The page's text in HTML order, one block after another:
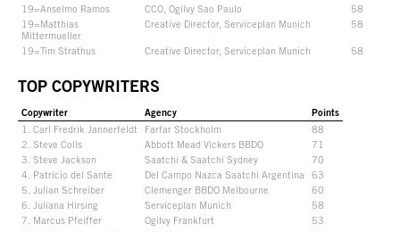
19=Anselmo Ramos
CCO, Ogilvy Sao Paulo
58
19=Matthias
Mittermueller
Creative Director, Serviceplan Munich 58
19=Tim Strathus Creative Director, Serviceplan Munich 58
TOP COPYWRITERS
Copywriter Agency Points
1. Carl Fredrik Jannerfeldt Farfar Stockholm
88
2. Steve Colls
Abbott Mead Vickers BBDO
71
3. Steve Jackson
Saatchi & Saatchi Sydney
70
4. Patricio del Sante
Del Campo Nazca Saatchi Argentina
63
5. Julian Schreiber
Clemenger BBDO Melbourne
60
6. Juliana Hirsing
Serviceplan Munich
58
7. Marcus Pfeiffer
Ogilvy Frankfurt
53